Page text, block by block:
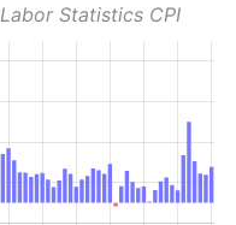
Statistics CPI